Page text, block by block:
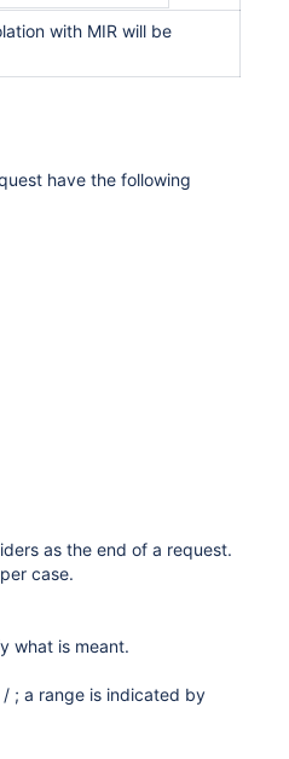
with MIR will be
have the following
as the end of a request.
case.
what is meant.
; a range is indicated by